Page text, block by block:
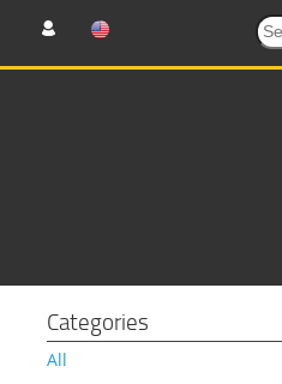
Categories
All